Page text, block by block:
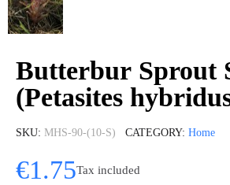
Butterbur Sprout
(Petasites
SKU MHS-90-(10-S) CATEGORY Home
€1.75Tax included